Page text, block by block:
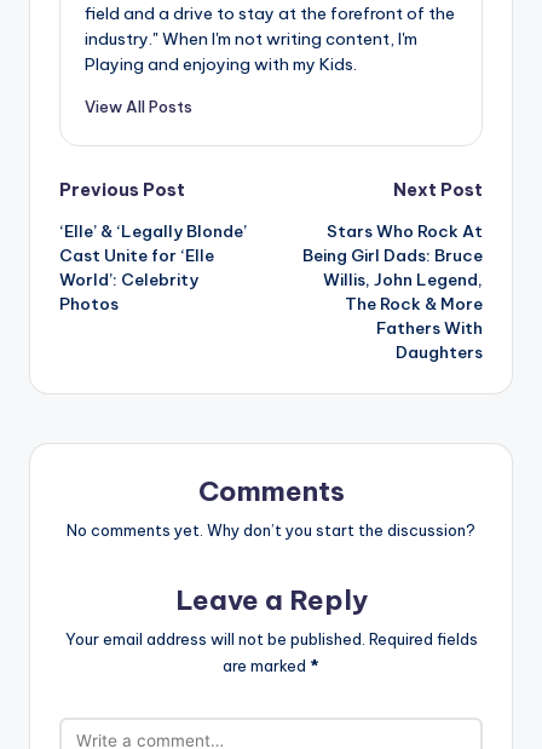
field and a drive to stay at the forefront of the
industry." When I'm not writing content, I'm
Playing and enjoying with my Kids.
View All Posts
Post
navigation
Previous Post
‘Elle’ & ‘Legally Blonde’
Cast Unite for ‘Elle
World’: Celebrity
Photos
Next Post
Stars Who Rock At
Being Girl Dads: Bruce
Willis, John Legend,
The Rock & More
Fathers With
Daughters
Comments
No comments yet. Why don’t you start the discussion?
Leave a Reply
Your email address will not be published. Required fields
are marked *